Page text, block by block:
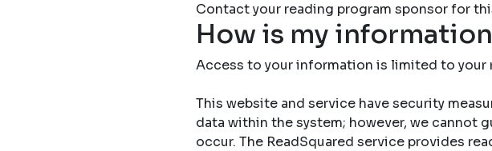
Contact your reading program sponsor for
How is my
Access to your information is limited to your
This website and service have security
data within the system; however, we cannot
occur. The ReadSquared service provides